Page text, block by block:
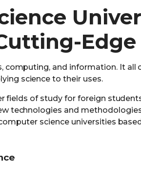
computing, and information. It all
science to their uses.
fields of study for foreign
technologies and
science universities